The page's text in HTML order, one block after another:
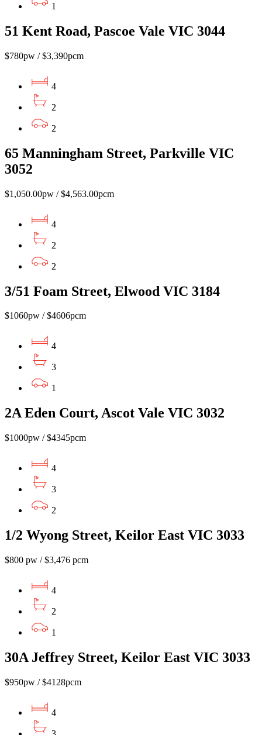
1
51 Kent Road, Pascoe Vale VIC 3044
$780pw / $3,390pcm
4
2
2
65 Manningham Street, Parkville VIC
3052
$1,050.00pw / $4,563.00pcm
4
2
2
3/51 Foam Street, Elwood VIC 3184
$1060pw / $4606pcm
4
3
1
2A Eden Court, Ascot Vale VIC 3032
$1000pw / $4345pcm
4
3
2
1/2 Wyong Street, Keilor East VIC 3033
$800 pw / $3,476 pcm
4
2
1
30A Jeffrey Street, Keilor East VIC 3033
$950pw / $4128pcm
4